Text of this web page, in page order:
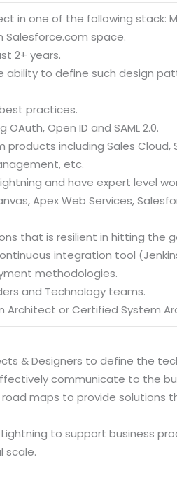
in one of the following stack:
Salesforce.com space.
2+ years.
to define such design
practices.
Open ID and SAML 2.0.
including Sales Cloud,
etc.
and have expert level
Apex Web Services,
that is resilient in hitting the
integration tool
methodologies.
and Technology teams.
or Certified System
& Designers to define the
communicate to the
maps to provide solutions
to support business
scale.